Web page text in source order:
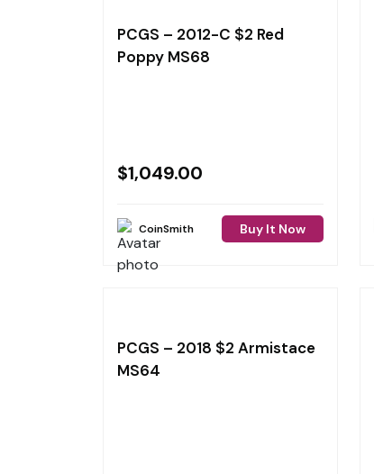
PCGS – 2012-C $2 Red
Poppy MS68
$1,049.00
CoinSmith Buy It Now
PCGS – 2018 $2 Armistace
MS64